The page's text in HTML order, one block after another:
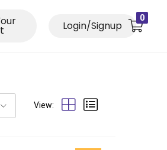
Login/Signup
0
View: